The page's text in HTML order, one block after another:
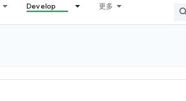
Develop 更多